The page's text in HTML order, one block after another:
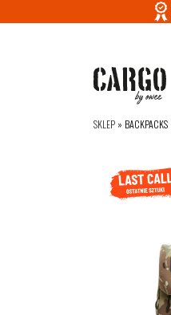
SKLEP » BACKPACKS